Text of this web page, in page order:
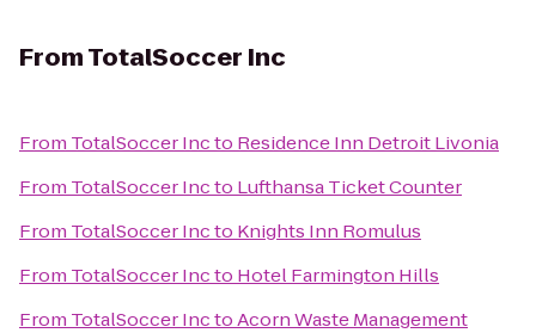
FromTotalSoccer Inc
From TotalSoccer Incto Residence Inn Detroit Livonia
From TotalSoccer Incto Lufthansa Ticket Counter
From TotalSoccer Incto Knights Inn Romulus
From TotalSoccer Incto Hotel Farmington Hills
From TotalSoccer InctoAcorn Waste Management